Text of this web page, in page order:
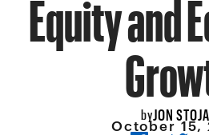
byJON
October 15,